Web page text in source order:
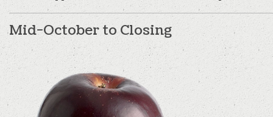
Mid-October to Closing